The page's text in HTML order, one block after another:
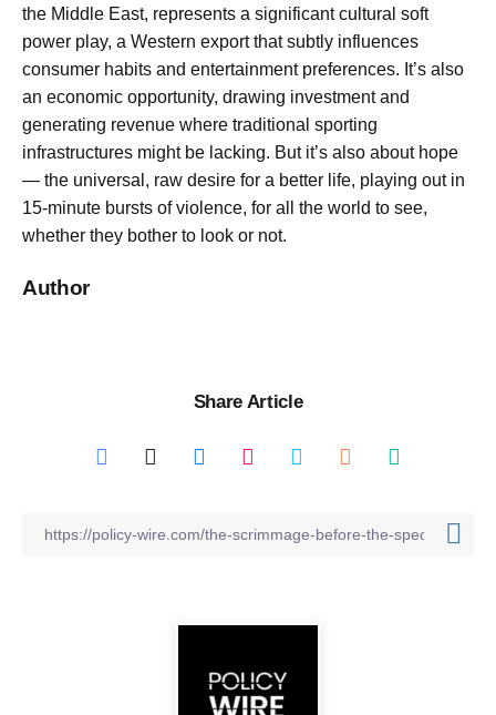
the Middle East, represents a significant cultural soft
power play, a Western export that subtly influences
consumer habits and entertainment preferences. It’s also
an economic opportunity, drawing investment and
generating revenue where traditional sporting
infrastructures might be lacking. But it’s also about hope
— the universal, raw desire for a better life, playing out in
15-minute bursts of violence, for all the world to see,
whether they bother to look or not.
Author
Share Article